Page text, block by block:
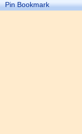
Pin Bookmark